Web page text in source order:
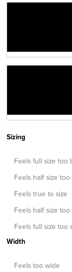
Sizing
Feels full size too
Feels half size too
Feels true to size
Feels half size too
Feels full size too
Width
Feels too wide